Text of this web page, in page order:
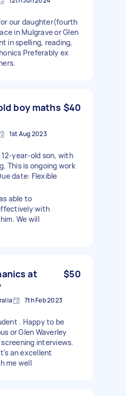
our daughter(fourth
in Mulgrave or Glen
in spelling, reading,
Preferably ex
boy maths $40
1st Aug 2023
year-old son, with
This is ongoing work
date: Flexible
able to
with
We will
at
$50
7th Feb 2023
. Happy to be
or Glen Waverley
interviews.
an excellent
me well